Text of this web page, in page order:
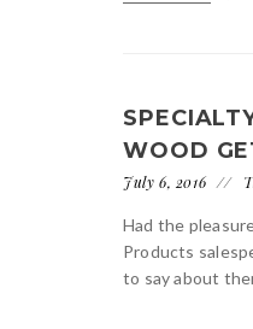
WOOD
July 6, 2016
Had the
Products
to say about